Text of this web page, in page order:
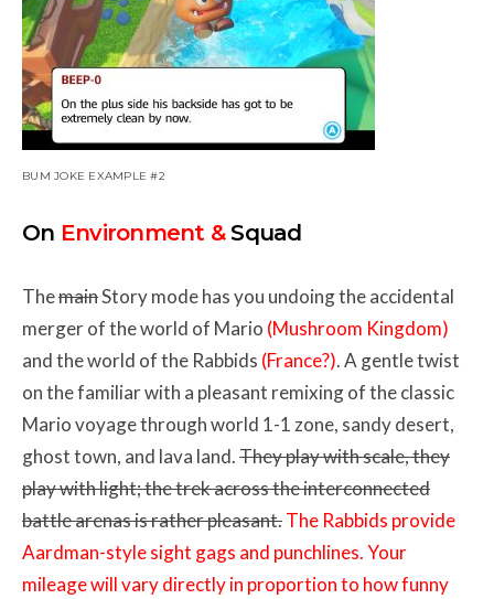
BUM JOKE EXAMPLE #2
On Environment &Squad
ThemainStory mode has you undoing the accidental
merger of the world of Mario (Mushroom Kingdom)
and the world of the Rabbids (France?). A gentle twist
on the familiar with a pleasant remixing of the classic
Mario voyage through world 1-1 zone, sandy desert,
ghost town, and lava land.They play with scale, they
play with light; the trek across the interconnected
battle arenas is rather pleasant.The Rabbids provide
Aardman-style sight gags and punchlines. Your
mileage will vary directly in proportion to how funny